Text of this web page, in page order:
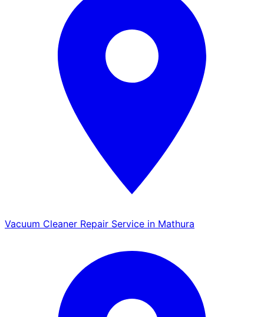
Vacuum Cleaner Repair Service in Mathura